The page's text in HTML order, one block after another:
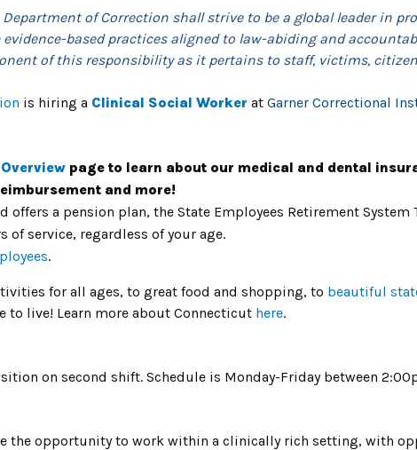
of Correction shall strive to be a global leader in
based practices aligned to law-abiding and
of this responsibility as it pertains to staff, victims,
is hiring a Clinical Social Worker at Garner Correctional
page to learn about our medical and dental
and more!
offers a pension plan, the State Employees Retirement System
service, regardless of your age.
.
for all ages, to great food and shopping, to beautiful
to live! Learn more about Connecticut here.
on second shift. Schedule is Monday-Friday between
the opportunity to work within a clinically rich setting, with